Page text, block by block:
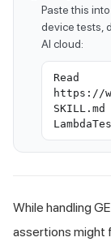
Paste this
device tests,
AI cloud:
Read
https://
While handling
assertions might